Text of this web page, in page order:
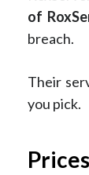
of
breach.
Their
you pick.